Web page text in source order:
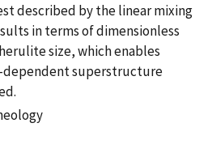
described by the linear mixing
in terms of dimensionless
size, which enables
dependent superstructure